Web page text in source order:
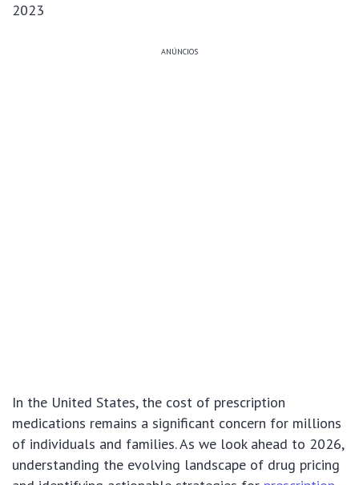
2023
ANÚNCIOS
In the United States, the cost of prescription
medications remains a significant concern for millions
of individuals and families. As we look ahead to 2026,
understanding the evolving landscape of drug pricing